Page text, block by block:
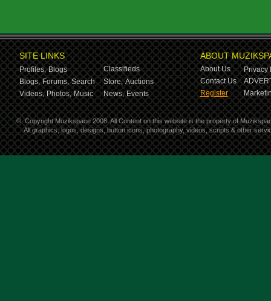
SITE LINKS
Profiles, Blogs
Classifieds
Blogs, Forums, Search Store, Auctions
Videos, Photos, Music News, Events
ABOUT
About Us
Privacy
Contact Us
Register
© Copyright Muzikspace 2008. All Content on this website is the property of
All graphics, logos, designs, button icons, photography, videos, scripts & other